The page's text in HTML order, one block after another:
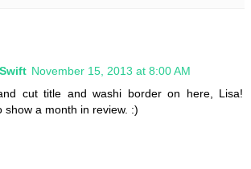
November 15, 2013 at 8:00 AM
cut title and washi border on here, Lisa!
show a month in review. :)